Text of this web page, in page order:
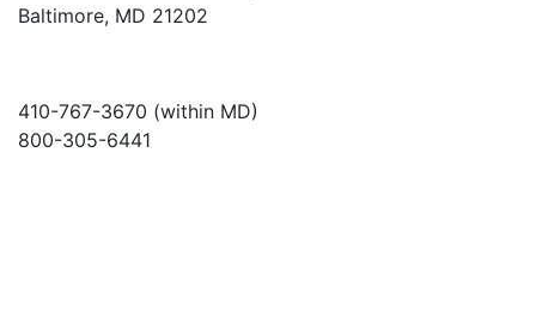
Baltimore, MD 21202
410-767-3670 (within MD)
800-305-6441